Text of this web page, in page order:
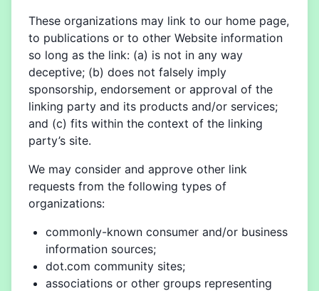
These organizations may link to our home page,
to publications or to other Website information
so long as the link: (a) is not in any way
deceptive; (b) does not falsely imply
sponsorship, endorsement or approval of the
linking party and its products and/or services;
and (c) fits within the context of the linking
party’s site.
We may consider and approve other link
requests from the following types of
organizations:
commonly-known consumer and/or business
information sources;
dot.com community sites;
associations or other groups representing